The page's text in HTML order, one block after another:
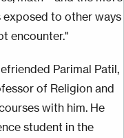
exposed to other ways
encounter."
Parimal Patil,
of Religion and
with him. He
student in the